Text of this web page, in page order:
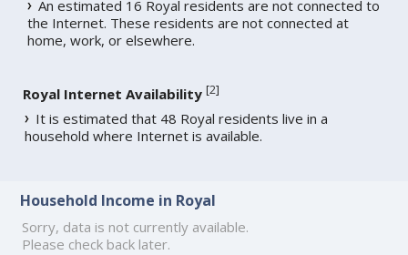
An estimated 16 Royal residents are not connected to
the Internet. These residents are not connected at
home, work, or elsewhere.
Royal Internet Availability [2]
It is estimated that 48 Royal residents live in a
household where Internet is available.
Household Income in Royal
Sorry, data is not currently available.
Please check back later.